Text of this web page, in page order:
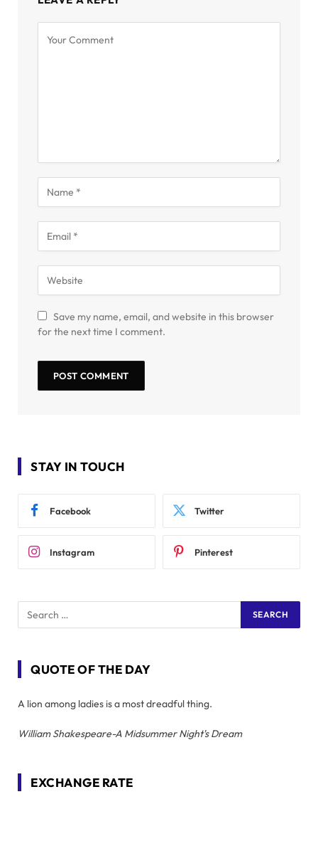
Save my name, email, and website in this browser
for the next time I comment.
STAY IN TOUCH
Facebook Twitter
Instagram Pinterest
QUOTE OF THE DAY
A lion among ladies is a most dreadful thing.
William Shakespeare-A Midsummer Night's Dream
EXCHANGE RATE